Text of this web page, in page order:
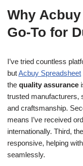
Why
Go-To for
I’ve tried countless
butAcbuy Spreadsheet
the quality assurance
trusted manufacturers,
and craftsmanship.
means I’ve received
internationally. Third,
responsive, helping
seamlessly.